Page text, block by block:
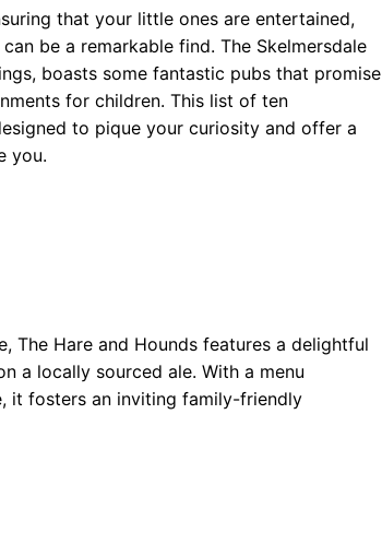
that your little ones are entertained,
be a remarkable find. The Skelmersdale
boasts some fantastic pubs that promise
for children. This list of ten
to pique your curiosity and offer a
you.
The Hare and Hounds features a delightful
a locally sourced ale. With a menu
it fosters an inviting family-friendly